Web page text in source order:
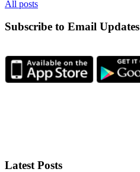
All posts
Subscribe to Email Updates
Latest Posts